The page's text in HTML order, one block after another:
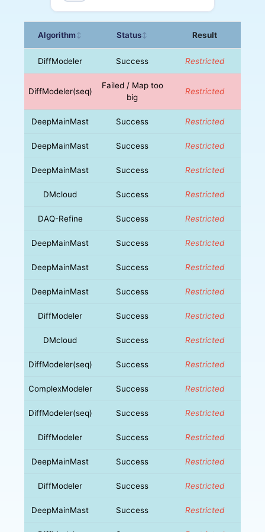
Algorithm↕ Status↕ Result
DiffModeler Success Restricted
DiffModeler(seq)
Failed / Map too
big
Restricted
DeepMainMast Success Restricted
DeepMainMast Success Restricted
DeepMainMast Success Restricted
DMcloud Success Restricted
DAQ-Refine Success Restricted
DeepMainMast Success Restricted
DeepMainMast Success Restricted
DeepMainMast Success Restricted
DiffModeler Success Restricted
DMcloud Success Restricted
DiffModeler(seq) Success Restricted
ComplexModeler Success Restricted
DiffModeler(seq) Success Restricted
DiffModeler Success Restricted
DeepMainMast Success Restricted
DiffModeler Success Restricted
DeepMainMast Success Restricted